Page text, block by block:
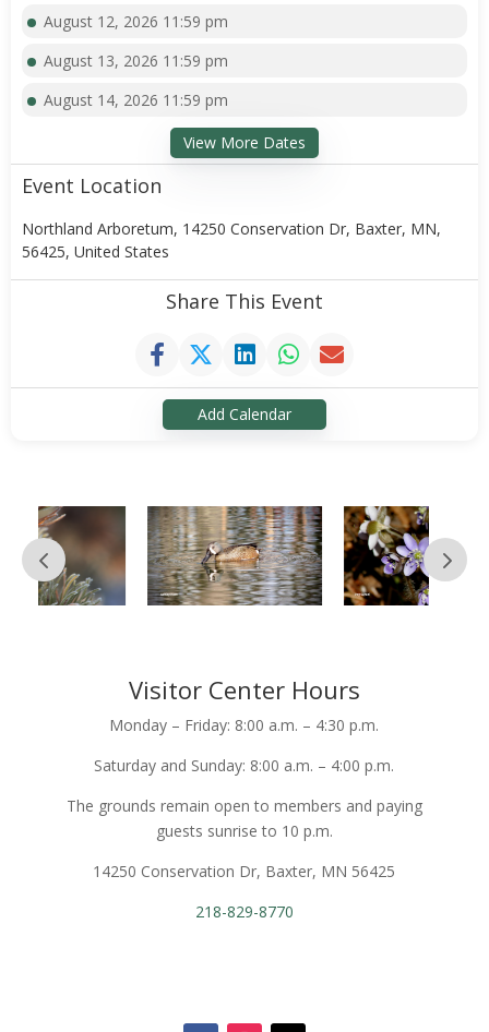
August 12, 2026 11:59 pm
August 13, 2026 11:59 pm
August 14, 2026 11:59 pm
View More Dates
Event Location
Northland Arboretum, 14250 Conservation Dr, Baxter, MN,
56425, United States
Share This Event
Add Calendar
Visitor Center Hours
Monday – Friday: 8:00 a.m. – 4:30 p.m.
Saturday and Sunday: 8:00 a.m. – 4:00 p.m.
The grounds remain open to members and paying
guests sunrise to 10 p.m.
14250 Conservation Dr, Baxter, MN 56425
218-829-8770